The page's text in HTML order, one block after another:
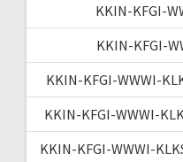
KKIN-KFGI-
KKIN-KFGI-
KKIN-KFGI-WWWI-
KKIN-KFGI-WWWI-
KKIN-KFGI-WWWI-